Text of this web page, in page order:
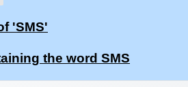
'SMS'
the word SMS